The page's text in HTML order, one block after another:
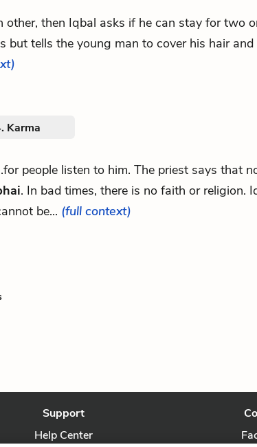
other, then Iqbal asks if he can stay for two
but tells the young man to cover his hair
Karma
people listen to him. The priest says that
. In bad times, there is no faith or religion.
be... (full context)
Support
Help Center